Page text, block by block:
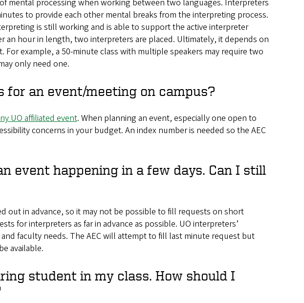
mental processing when working between two languages. Interpreters
to provide each other mental breaks from the interpreting process.
is still working and is able to support the active interpreter
an hour in length, two interpreters are placed. Ultimately, it depends on
example, a 50-minute class with multiple speakers may require two
only need one.
for an event/meeting on campus?
UO affiliated event. When planning an event, especially one open to
concerns in your budget. An index number is needed so the AEC
event happening in a few days. Can I still
out in advance, so it may not be possible to fill requests on short
for interpreters as far in advance as possible. UO interpreters’
faculty needs. The AEC will attempt to fill last minute request but
available.
student in my class. How should I